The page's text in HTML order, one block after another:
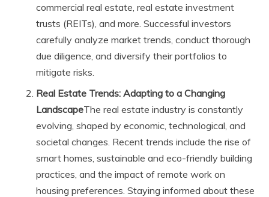
commercial real estate, real estate investment
trusts (REITs), and more. Successful investors
carefully analyze market trends, conduct thorough
due diligence, and diversify their portfolios to
mitigate risks.
Real Estate Trends: Adapting to a Changing
LandscapeThe real estate industry is constantly
evolving, shaped by economic, technological, and
societal changes. Recent trends include the rise of
smart homes, sustainable and eco-friendly building
practices, and the impact of remote work on
housing preferences. Staying informed about these